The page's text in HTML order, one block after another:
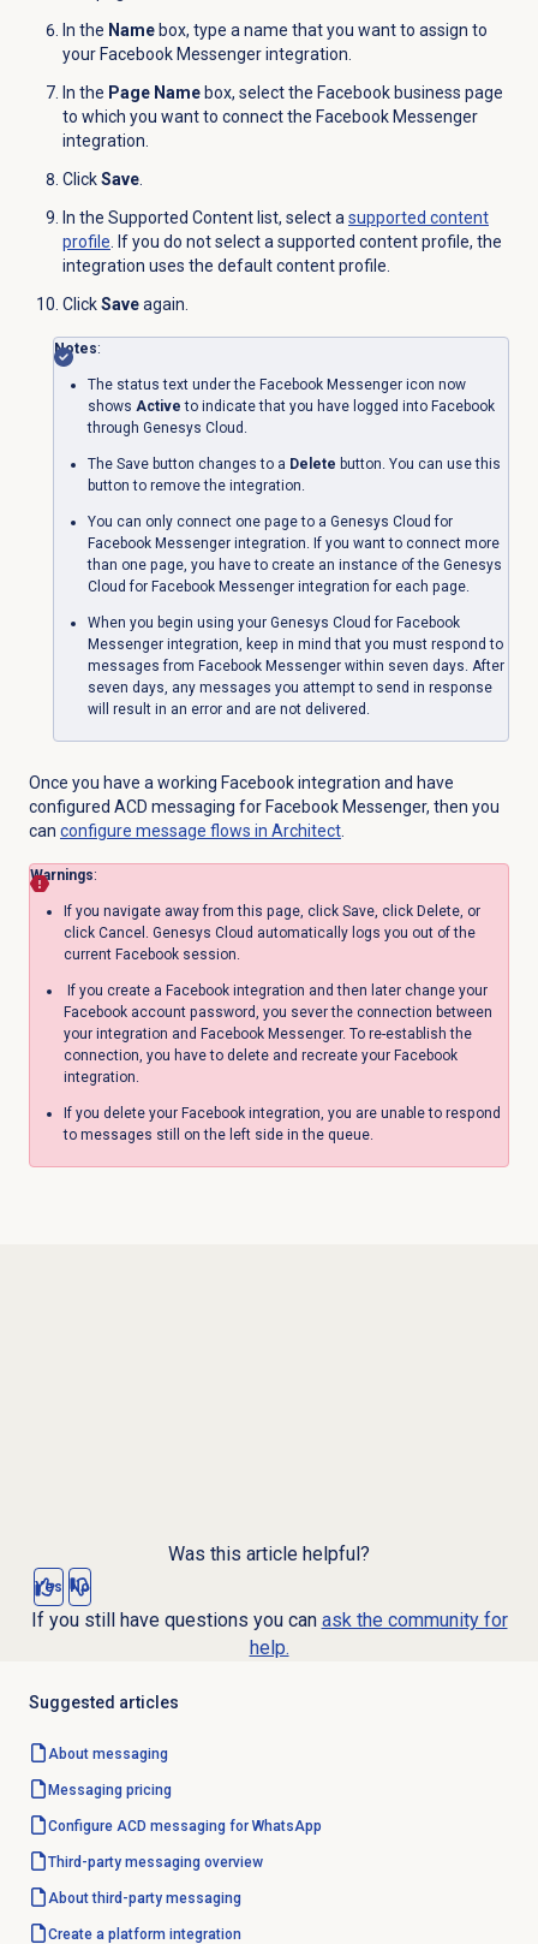
In the Namebox, type a name that you want to assign to
your Facebook Messenger integration.
In the Page Namebox, select the Facebook business page
to which you want to connect the Facebook Messenger
integration.
ClickSave.
In the Supported Contentlist, select asupported content
profile. If you do not select a supported content profile, the
integration uses the default content profile.
ClickSaveagain.
Notes:
The status text under the Facebook Messengericon now
shows Active to indicate that you have logged into Facebook
through Genesys Cloud.
The Save button changes to a Delete button. You can use this
button to remove the integration.
You can only connect one page to a Genesys Cloud for
Facebook Messenger integration. If you want to connect more
than one page, you have to create an instance of the Genesys
Cloud for Facebook Messenger integration for each page.
When you begin using your Genesys Cloud for Facebook
Messenger integration, keep in mind that you must respond to
messages from Facebook Messenger within seven days. After
seven days, any messages you attempt to send in response
will result in an error and are not delivered.
Once you have a working Facebook integration and have
configured ACD messaging for Facebook Messenger, then you
can configure message flows in Architect.
Warnings:
If you navigate away from this page, click Save, click Delete, or
click Cancel. Genesys Cloud automatically logs you out of the
current Facebook session.
If you create a Facebook integration and then later change your
Facebook account password, you sever the connection between
your integration and Facebook Messenger. To re-establish the
connection, you have to delete and recreate your Facebook
integration.
If you delete your Facebook integration, you are unable to respond
to messages still on the left side in the queue.
Was this article helpful?
Yes No
If you still have questions you can ask the community for
help.
Suggested articles
About messaging
Messaging pricing
Configure ACD messaging for WhatsApp
Third-party messaging overview
About third-party messaging
Create a platform integration